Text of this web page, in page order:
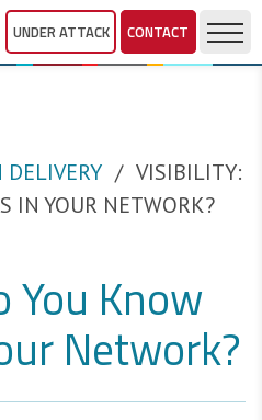
UNDER ATTACK CONTACT
VISIBILITY:
IN YOUR NETWORK?
You Know
Network?